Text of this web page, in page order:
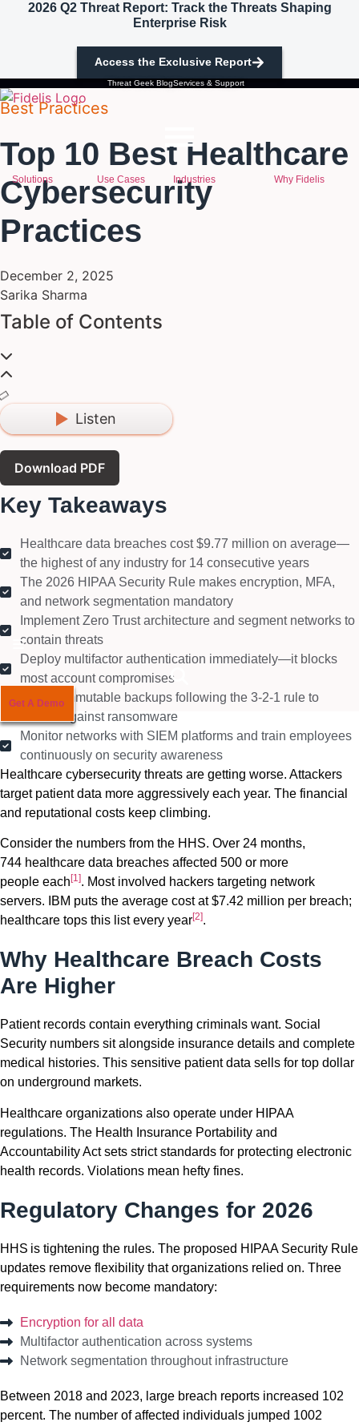
Skip to content
2026 Q2 Threat Report: Track the Threats Shaping
Enterprise Risk
Access the Exclusive Report
Threat Geek BlogServices & Support
Solutions Use Cases Industries Why Fidelis
Hamburger Toggle Menu
Get A Demo
Best Practices
Top 10 Best Healthcare
Cybersecurity
Practices
December 2, 2025
Sarika Sharma
Table of Contents
Listen
Download PDF
Key Takeaways
Healthcare data breaches cost $9.77 million on average—
the highest of any industry for 14 consecutive years
The 2026 HIPAA Security Rule makes encryption, MFA,
and network segmentation mandatory
Implement Zero Trust architecture and segment networks to
contain threats
Deploy multifactor authentication immediately—it blocks
most account compromises
Create immutable backups following the 3-2-1 rule to
defend against ransomware
Monitor networks with SIEM platforms and train employees
continuously on security awareness
Healthcare cybersecurity threats are getting worse. Attackers
target patient data more aggressively each year. The financial
and reputational costs keep climbing.
Consider the numbers from the HHS. Over 24 months,
744 healthcare data breaches affected 500 or more
people each [1]. Most involved hackers targeting network
servers. IBM puts the average cost at $7.42 million per breach;
healthcare tops this list every year[2].
Why Healthcare Breach Costs
Are Higher
Patient records contain everything criminals want. Social
Security numbers sit alongside insurance details and complete
medical histories. This sensitive patient data sells for top dollar
on underground markets.
Healthcare organizations also operate under HIPAA
regulations. The Health Insurance Portability and
Accountability Act sets strict standards for protecting electronic
health records. Violations mean hefty fines.
Regulatory Changes for 2026
HHS is tightening the rules. The proposed HIPAA Security Rule
updates remove flexibility that organizations relied on. Three
requirements now become mandatory:
Encryption for all data
Multifactor authentication across systems
Network segmentation throughout infrastructure
Between 2018 and 2023, large breach reports increased 102
percent. The number of affected individuals jumped 1002